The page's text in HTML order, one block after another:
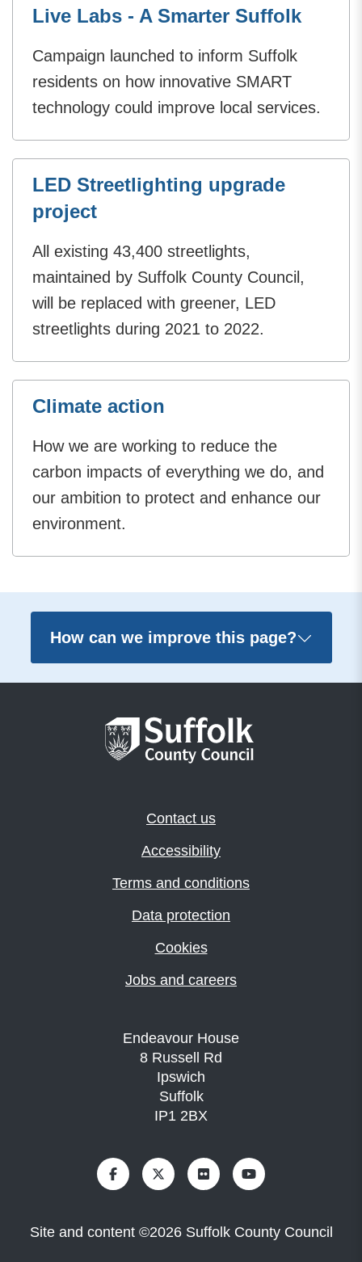
Live Labs - A Smarter Suffolk
Campaign launched to inform Suffolk
residents on how innovative SMART
technology could improve local services.
LED Streetlighting upgrade
project
All existing 43,400 streetlights,
maintained by Suffolk County Council,
will be replaced with greener, LED
streetlights during 2021 to 2022.
Climate action
How we are working to reduce the
carbon impacts of everything we do, and
our ambition to protect and enhance our
environment.
How can we improve this page?
Contact us
Accessibility
Terms and conditions
Data protection
Cookies
Jobs and careers
Endeavour House
8 Russell Rd
Ipswich
Suffolk
IP1 2BX
Site and content ©2026 Suffolk County Council